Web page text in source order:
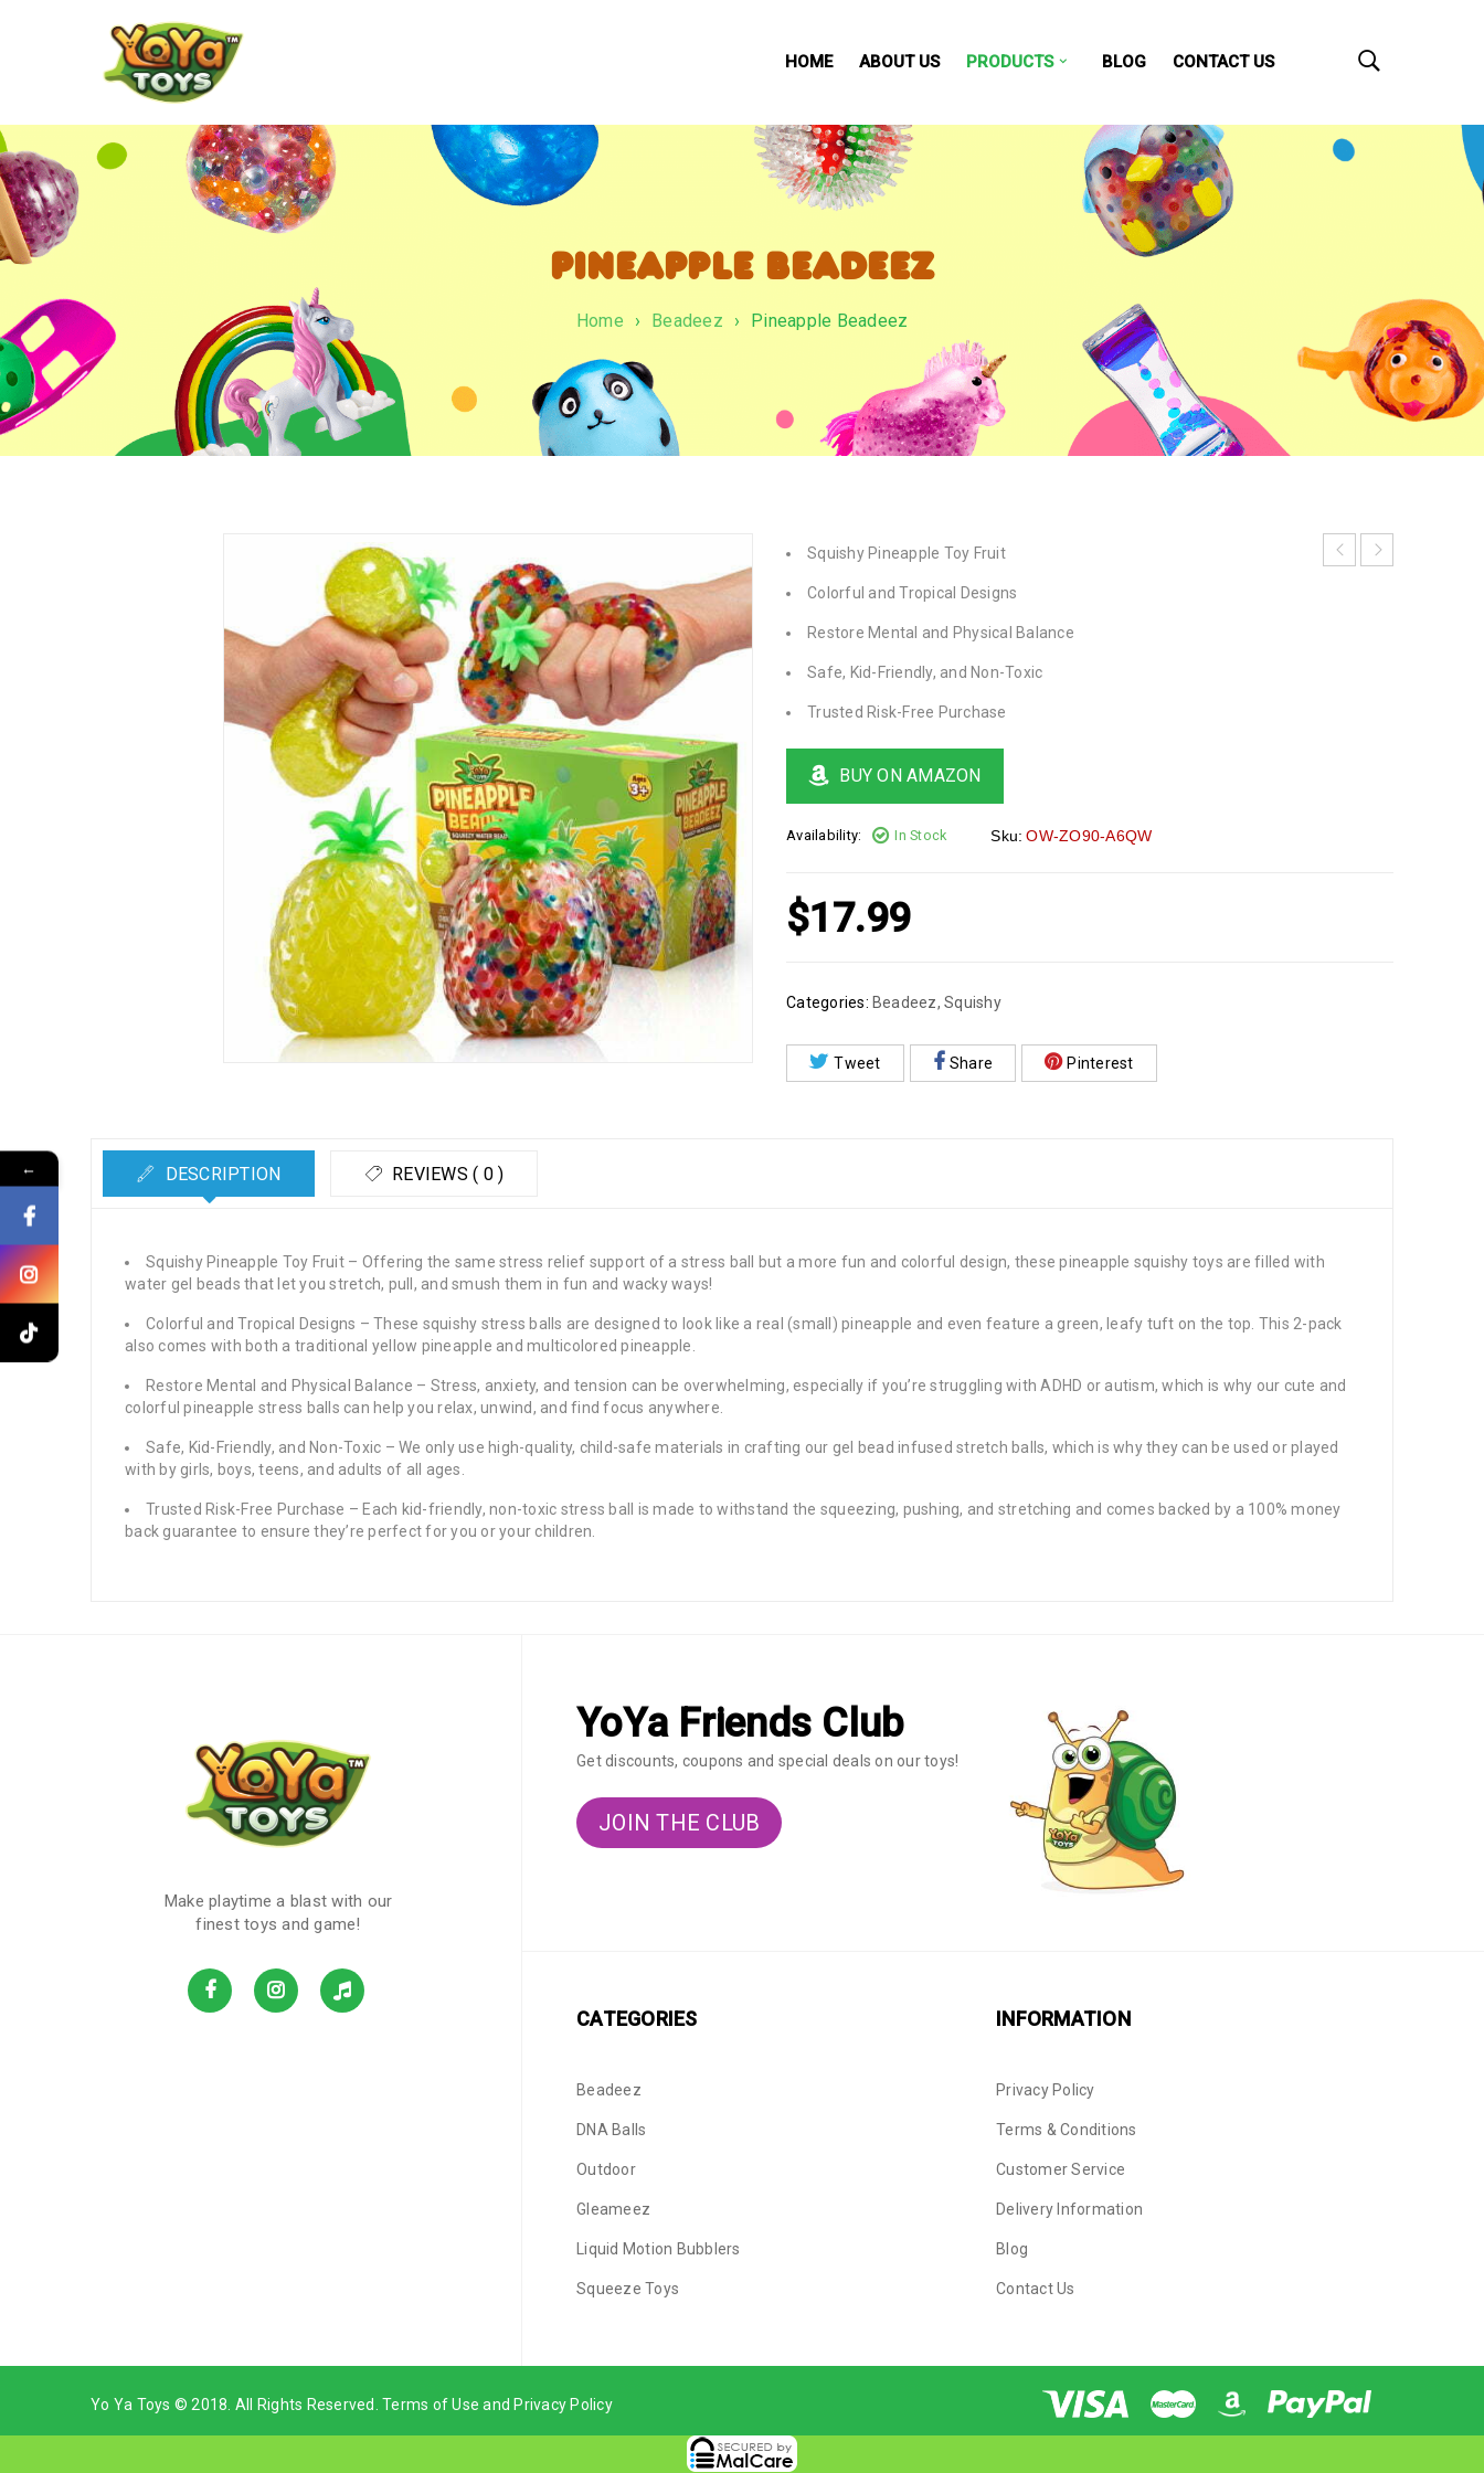
HOME ABOUT US PRODUCTS BLOG CONTACT US
PINEAPPLE BEADEEZ
Home › Beadeez › Pineapple Beadeez
Squishy Pineapple Toy Fruit
Colorful and Tropical Designs
Restore Mental and Physical Balance
Safe, Kid-Friendly, and Non-Toxic
Trusted Risk-Free Purchase
BUY ON AMAZON
Availability: In Stock Sku: OW-ZO90-A6QW
$17.99
Categories: Beadeez, Squishy
Tweet Share Pinterest
DESCRIPTION REVIEWS ( 0 )
Squishy Pineapple Toy Fruit – Offering the same stress relief support of a stress ball but a more fun and colorful design, these pineapple squishy toys are filled with
water gel beads that let you stretch, pull, and smush them in fun and wacky ways!
Colorful and Tropical Designs – These squishy stress balls are designed to look like a real (small) pineapple and even feature a green, leafy tuft on the top. This 2-pack
also comes with both a traditional yellow pineapple and multicolored pineapple.
Restore Mental and Physical Balance – Stress, anxiety, and tension can be overwhelming, especially if you’re struggling with ADHD or autism, which is why our cute and
colorful pineapple stress balls can help you relax, unwind, and find focus anywhere.
Safe, Kid-Friendly, and Non-Toxic – We only use high-quality, child-safe materials in crafting our gel bead infused stretch balls, which is why they can be used or played
with by girls, boys, teens, and adults of all ages.
Trusted Risk-Free Purchase – Each kid-friendly, non-toxic stress ball is made to withstand the squeezing, pushing, and stretching and comes backed by a 100% money
back guarantee to ensure they’re perfect for you or your children.
Make playtime a blast with our
finest toys and game!
YoYa Friends Club
Get discounts, coupons and special deals on our toys!
JOIN THE CLUB
CATEGORIES
Beadeez
DNA Balls
Outdoor
Gleameez
Liquid Motion Bubblers
Squeeze Toys
INFORMATION
Privacy Policy
Terms & Conditions
Customer Service
Delivery Information
Blog
Contact Us
Yo Ya Toys © 2018. All Rights Reserved. Terms of Use and Privacy Policy
←